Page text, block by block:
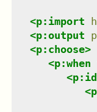
<p:import
<p:output
<p:choose>
<p:when
<
<